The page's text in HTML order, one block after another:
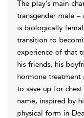
The play's main
transgender male
is biologically
transition to
experience of that
his friends, his
hormone treatment
to save up for chest
name, inspired by
physical form in